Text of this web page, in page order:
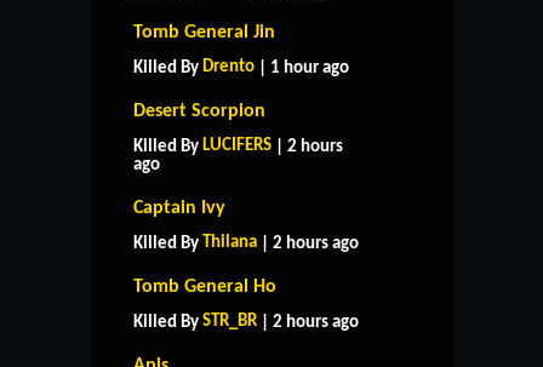
Tomb General Jin
Killed By Drento | 1 hour ago
Desert Scorpion
Killed By LUCIFERS | 2 hours
ago
Captain Ivy
Killed By Thilana | 2 hours ago
Tomb General Ho
Killed By STR_BR | 2 hours ago